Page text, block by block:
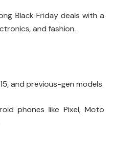
Black Friday deals with a
and fashion.
and previous-gen models.
phones like Pixel, Moto